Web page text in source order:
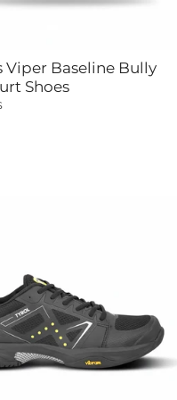
Viper Baseline Bully
Shoes